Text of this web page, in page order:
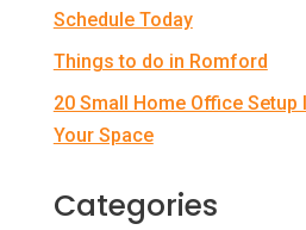
Schedule Today
Things to do in Romford
20 Small Home Office
Your Space
Categories